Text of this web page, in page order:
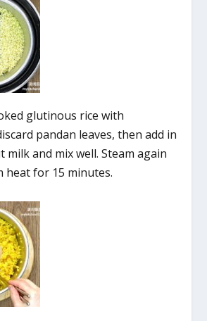
glutinous rice with
pandan leaves, then add in
milk and mix well. Steam again
heat for 15 minutes.